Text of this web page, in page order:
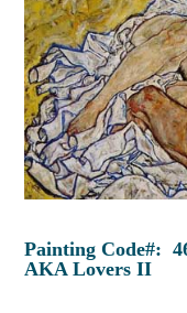
Painting Code#:
AKA Lovers II